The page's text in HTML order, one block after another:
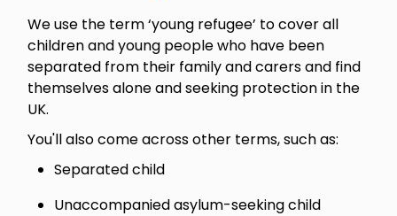
We use the term ‘young refugee’ to cover all
children and young people who have been
separated from their family and carers and find
themselves alone and seeking protection in the
UK.
You'll also come across other terms, such as:
Separated child
Unaccompanied asylum-seeking child